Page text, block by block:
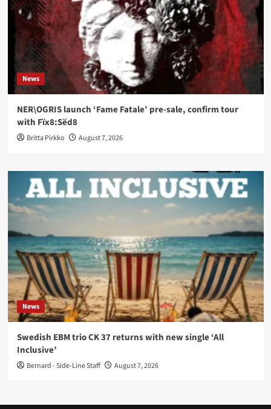
News
NER\OGRIS launch ‘Fame Fatale’ pre-sale, confirm tour
with Fïx8:Sëd8
Britta Pirkko August 7, 2026
News
Swedish EBM trio CK 37 returns with new single ‘All
Inclusive’
Bernard - Side-Line Staff August 7, 2026